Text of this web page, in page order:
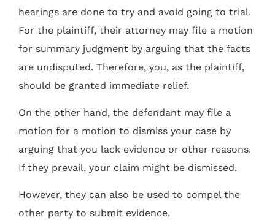
hearings are done to try and avoid going to trial.
For the plaintiff, their attorney may file a motion
for summary judgment by arguing that the facts
are undisputed. Therefore, you, as the plaintiff,
should be granted immediate relief.
On the other hand, the defendant may file a
motion for a motion to dismiss your case by
arguing that you lack evidence or other reasons.
If they prevail, your claim might be dismissed.
However, they can also be used to compel the
other party to submit evidence.